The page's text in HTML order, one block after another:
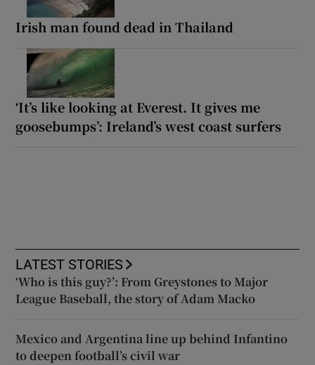
Irish man found dead in Thailand
‘It’s like looking at Everest. It gives me
goosebumps’: Ireland’s west coast surfers
LATEST STORIES
‘Who is this guy?’: From Greystones to Major
League Baseball, the story of Adam Macko
Mexico and Argentina line up behind Infantino
to deepen football’s civil war